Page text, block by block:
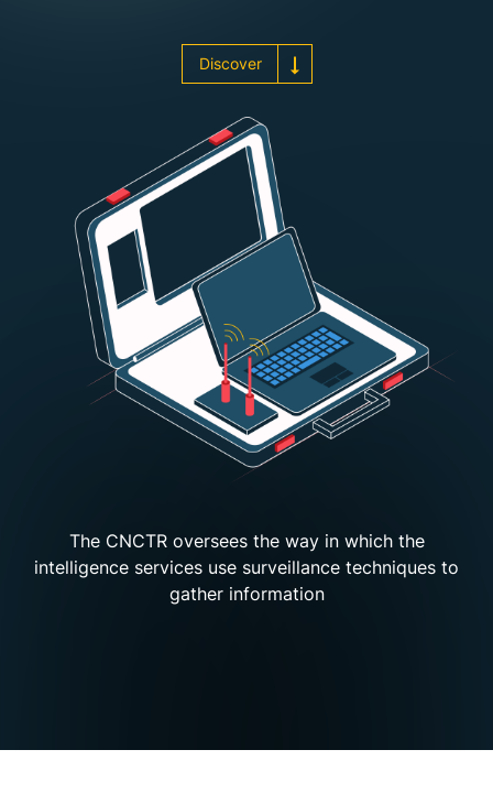
Discover
The CNCTR oversees the way in which the
intelligence services use surveillance techniques to
gather information